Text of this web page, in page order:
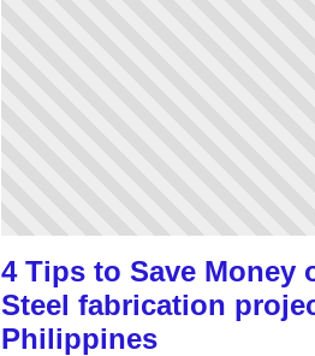
4 Tips to Save Money
Steel fabrication
Philippines